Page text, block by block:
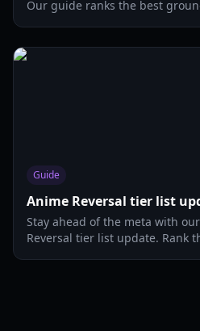
Our guide ranks the best
Guide
Anime Reversal tier list
Stay ahead of the meta with
Reversal tier list update. Rank